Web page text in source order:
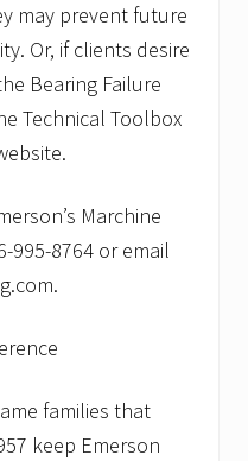
may prevent future
Or, if clients desire
Bearing Failure
Technical Toolbox
Marchine
995-8764 or email
families that
keep Emerson